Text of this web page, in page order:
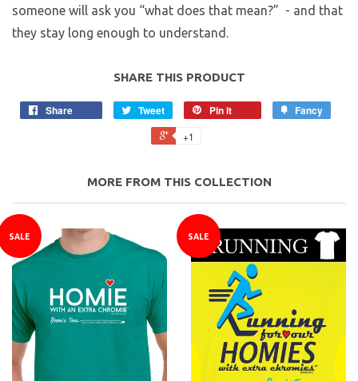
someone will ask you “what does that mean?” - and that
they stay long enough to understand.
SHARE THIS PRODUCT
Share Tweet Pin it Fancy
+1
MORE FROM THIS COLLECTION
SALE SALE